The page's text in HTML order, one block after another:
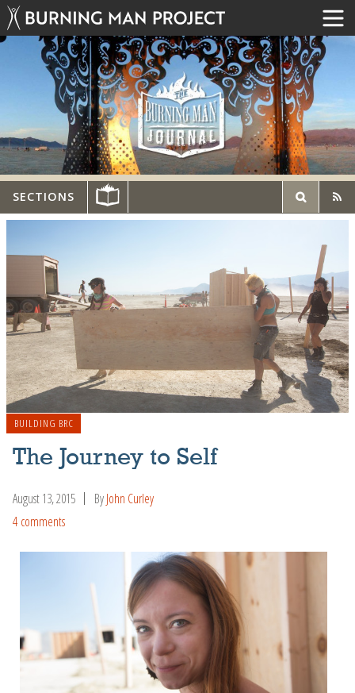
SECTIONS
BUILDING BRC
The Journey to Self
August 13, 2015 ByJohn Curley
4 comments